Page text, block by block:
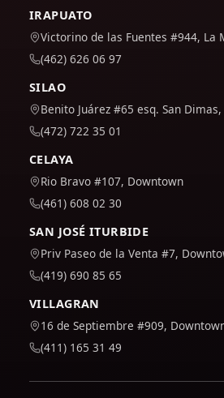
IRAPUATO
Victorino de las Fuentes #944, La
(462) 626 06 97
SILAO
Benito Juárez #65 esq. San
(472) 722 35 01
CELAYA
Rio Bravo #107, Downtown
(461) 608 02 30
SAN JOSÉ ITURBIDE
Priv Paseo de la Venta #7,
(419) 690 85 65
VILLAGRAN
16 de Septiembre #909,
(411) 165 31 49